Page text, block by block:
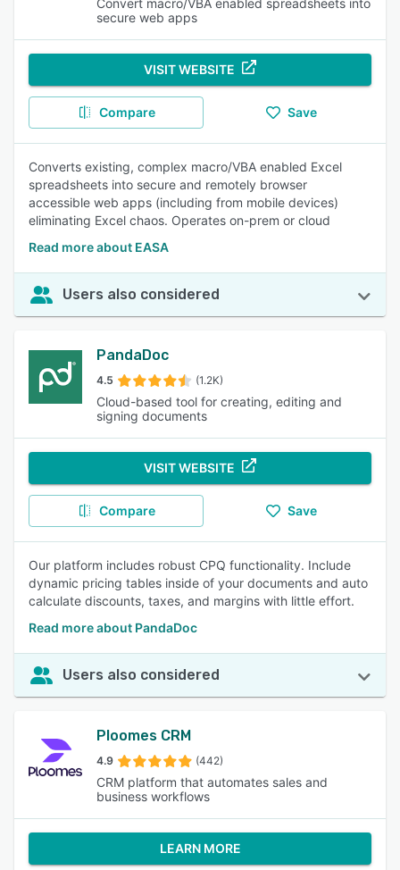
Convert macro/VBA enabled spreadsheets into
secure web apps
VISIT WEBSITE
Compare Save
Converts existing, complex macro/VBA enabled Excel
spreadsheets into secure and remotely browser
accessible web apps (including from mobile devices)
eliminating Excel chaos. Operates on-prem or cloud
Read more about EASA
Users also considered
PandaDoc
4.5 (1.2K)
Cloud-based tool for creating, editing and
signing documents
VISIT WEBSITE
Compare Save
Our platform includes robust CPQ functionality. Include
dynamic pricing tables inside of your documents and auto
calculate discounts, taxes, and margins with little effort.
Read more about PandaDoc
Users also considered
Ploomes CRM
4.9 (442)
CRM platform that automates sales and
business workflows
LEARN MORE